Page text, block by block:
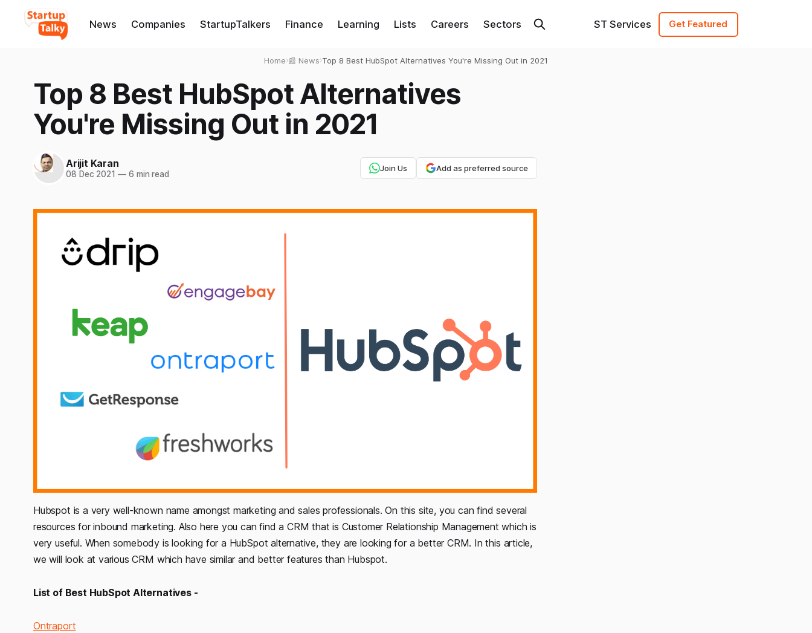
News Companies StartupTalkers Finance Learning Lists Careers Sectors ST Services Get Featured
Home›📰 News›Top 8 Best HubSpot Alternatives You're Missing Out in 2021
Top 8 Best HubSpot Alternatives
You're Missing Out in 2021
Arijit Karan
08 Dec 2021 —6 min read
Join Us Add as preferred source
Hubspot is a very well-known name amongst marketing and sales professionals. On this site, you can find several
resources for inbound marketing. Also here you can find a CRM that is Customer Relationship Management which is
very useful. When somebody is looking for a HubSpot alternative, they are looking for a better CRM. In this article,
we will look at various CRM which have similar and better features than Hubspot.
List of Best HubSpot Alternatives -
Ontraport